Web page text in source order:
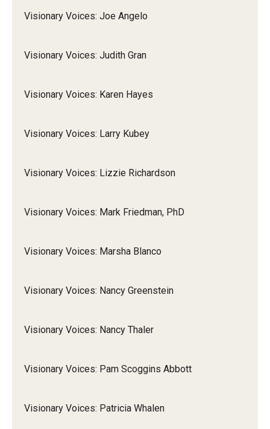
Visionary Voices: Joe Angelo
Visionary Voices: Judith Gran
Visionary Voices: Karen Hayes
Visionary Voices: Larry Kubey
Visionary Voices: Lizzie Richardson
Visionary Voices: Mark Friedman, PhD
Visionary Voices: Marsha Blanco
Visionary Voices: Nancy Greenstein
Visionary Voices: Nancy Thaler
Visionary Voices: Pam Scoggins Abbott
Visionary Voices: Patricia Whalen